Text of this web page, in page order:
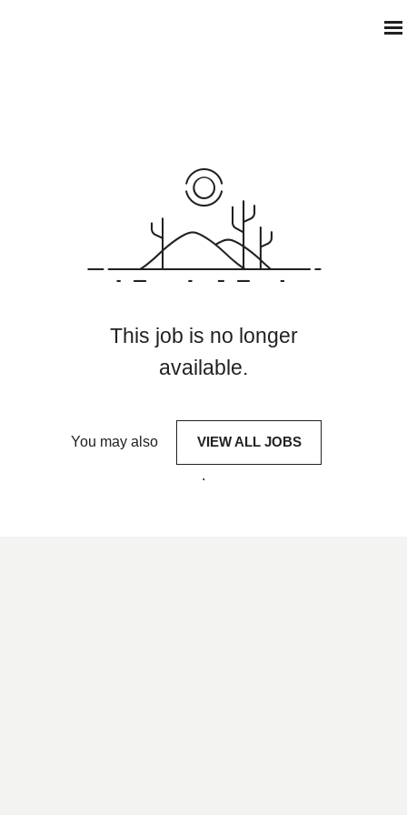
This job is no longer
available.
You may also VIEW ALL JOBS
.